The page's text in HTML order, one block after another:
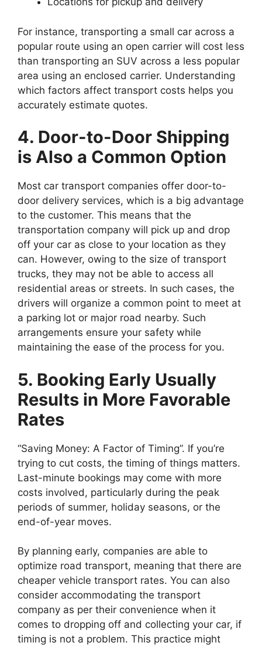
For instance, transporting a small car across a
popular route using an open carrier will cost less
than transporting an SUV across a less popular
area using an enclosed carrier. Understanding
which factors affect transport costs helps you
accurately estimate quotes.
4. Door-to-Door Shipping
is Also a Common Option
Most car transport companies offer door-to-
door delivery services, which is a big advantage
to the customer. This means that the
transportation company will pick up and drop
off your car as close to your location as they
can. However, owing to the size of transport
trucks, they may not be able to access all
residential areas or streets. In such cases, the
drivers will organize a common point to meet at
a parking lot or major road nearby. Such
arrangements ensure your safety while
maintaining the ease of the process for you.
5. Booking Early Usually
Results in More Favorable
Rates
“Saving Money: A Factor of Timing”. If you’re
trying to cut costs, the timing of things matters.
Last-minute bookings may come with more
costs involved, particularly during the peak
periods of summer, holiday seasons, or the
end-of-year moves.
By planning early, companies are able to
optimize road transport, meaning that there are
cheaper vehicle transport rates. You can also
consider accommodating the transport
company as per their convenience when it
comes to dropping off and collecting your car, if
timing is not a problem. This practice might